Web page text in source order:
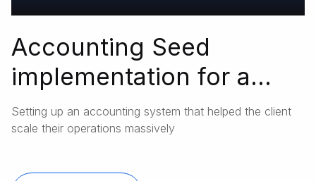
Accounting Seed
implementation for a
sales and service
provider of outdoor living
appliances
Setting up an accounting system that helped the client
scale their operations massively